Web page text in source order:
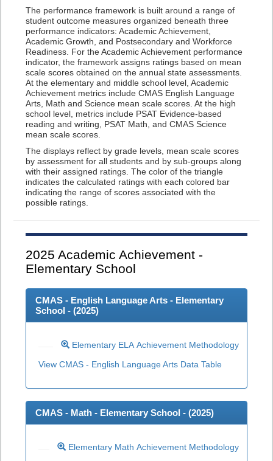
The performance framework is built around a range of
student outcome measures organized beneath three
performance indicators: Academic Achievement,
Academic Growth, and Postsecondary and Workforce
Readiness. For the Academic Achievement performance
indicator, the framework assigns ratings based on mean
scale scores obtained on the annual state assessments.
At the elementary and middle school level, Academic
Achievement metrics include CMAS English Language
Arts, Math and Science mean scale scores. At the high
school level, metrics include PSAT Evidence-based
reading and writing, PSAT Math, and CMAS Science
mean scale scores.
The displays reflect by grade levels, mean scale scores
by assessment for all students and by sub-groups along
with their assigned ratings. The color of the triangle
indicates the calculated ratings with each colored bar
indicating the range of scores associated with the
possible ratings.
2025 Academic Achievement -
Elementary School
CMAS - English Language Arts - Elementary
School - (2025)
Elementary ELA Achievement Methodology
View CMAS - English Language Arts Data Table
CMAS - Math - Elementary School - (2025)
Elementary Math Achievement Methodology